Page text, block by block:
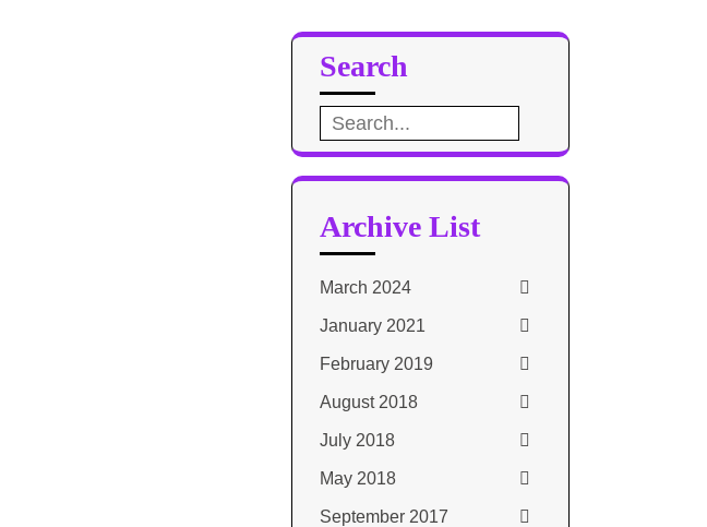
Search
Search
for:
Archive List
March 2024
January 2021
February 2019
August 2018
July 2018
May 2018
September 2017